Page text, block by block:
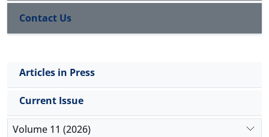
common reported symptom. Truenat was positive
in 9 of 100 HCWs who were tested, giving an
Conclusion:
guides us to evaluate and plan our preventive
infections.
Contact Us
Articles in Press
Current Issue
Volume 11 (2026)